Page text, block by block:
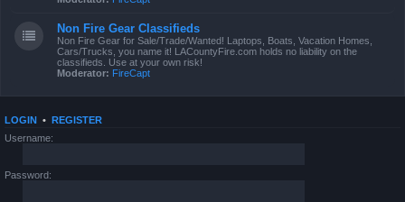
Non Fire Gear Classifieds
Non Fire Gear for Sale/Trade/Wanted! Laptops, Boats, Vacation Homes,
Cars/Trucks, you name it! LACountyFire.com holds no liability on the
classifieds. Use at your own risk!
Moderator: FireCapt
LOGIN • REGISTER
Username:
Password: